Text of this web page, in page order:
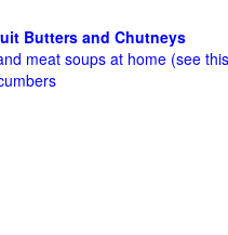
Butters and Chutneys
meat soups at home (see